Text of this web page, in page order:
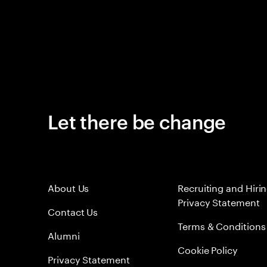
Let there be change
About Us
Contact Us
Alumni
Privacy Statement
Recruiting and
Privacy Statement
Terms & Conditions
Cookie Policy